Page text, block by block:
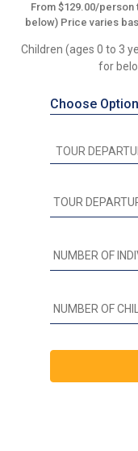
From $129.00/
below) Price varies
Children (ages 0 to 3
for
Choose